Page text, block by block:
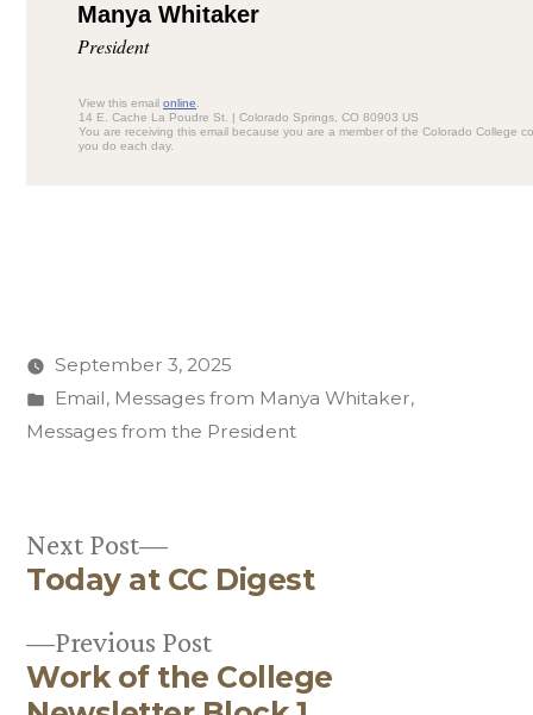
Manya Whitaker
President
View this email online
14 E. Cache La Poudre St. | Colorado Springs, CO 80903 US
You are receiving this email because you are a member of the Colorado College
you do each day.
September 3, 2025
Posted
in
Email, Messages from Manya Whitaker,
Messages from the President
Post
navigation
Previous PostPrevious
post:
Work of the College
Next Post
Next
post:
Today at CC Digest